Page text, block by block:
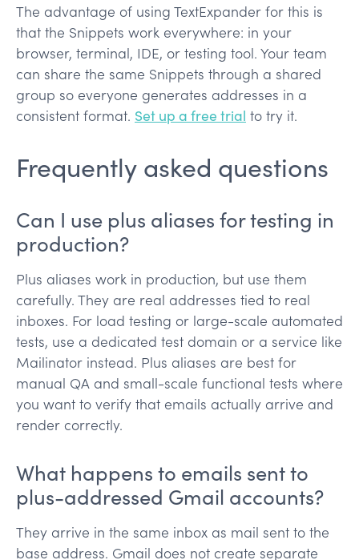
The advantage of using TextExpander for this is
that the Snippets work everywhere: in your
browser, terminal, IDE, or testing tool. Your team
can share the same Snippets through a shared
group so everyone generates addresses in a
consistent format. Set up a free trial to try it.
Frequently asked questions
Can I use plus aliases for testing in
production?
Plus aliases work in production, but use them
carefully. They are real addresses tied to real
inboxes. For load testing or large-scale automated
tests, use a dedicated test domain or a service like
Mailinator instead. Plus aliases are best for
manual QA and small-scale functional tests where
you want to verify that emails actually arrive and
render correctly.
What happens to emails sent to
plus-addressed Gmail accounts?
They arrive in the same inbox as mail sent to the
base address. Gmail does not create separate